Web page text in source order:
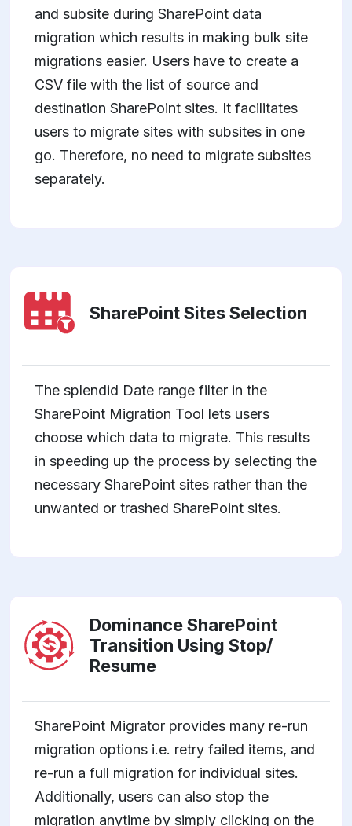
and subsite during SharePoint data
migration which results in making bulk site
migrations easier. Users have to create a
CSV file with the list of source and
destination SharePoint sites. It facilitates
users to migrate sites with subsites in one
go. Therefore, no need to migrate subsites
separately.
SharePoint Sites Selection
The splendid Date range filter in the
SharePoint Migration Tool lets users
choose which data to migrate. This results
in speeding up the process by selecting the
necessary SharePoint sites rather than the
unwanted or trashed SharePoint sites.
Dominance SharePoint
Transition Using Stop/
Resume
SharePoint Migrator provides many re-run
migration options i.e. retry failed items, and
re-run a full migration for individual sites.
Additionally, users can also stop the
migration anytime by simply clicking on the